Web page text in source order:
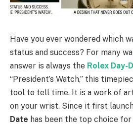
Have you ever wondered which
status and success? For many
answer is always the Rolex Day-
“President’s Watch,” this
tool to tell time. It is a work of
on your wrist. Since it first
Date has been the top choice